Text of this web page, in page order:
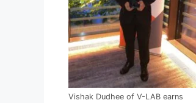
Vishak Dudhee of V-LAB earns